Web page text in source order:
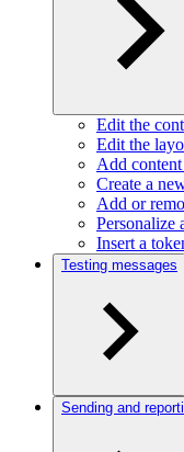
Edit the
Edit the
Add
Create a
Add or
Personalize
Insert a
Testing messages
Sending and